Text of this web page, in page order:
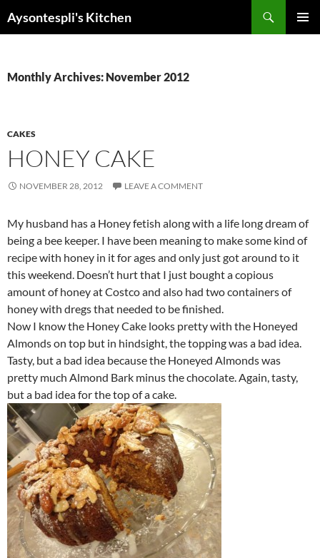
toAysontespli's Kitchen
Monthly Archives: November 2012
CAKES
HONEY CAKE
NOVEMBER 28, 2012 LEAVE A COMMENT
My husband has a Honey fetish along with a life long dream of
being a bee keeper. I have been meaning to make some kind of
recipe with honey in it for ages and only just got around to it
this weekend. Doesn’t hurt that I just bought a copious
amount of honey at Costco and also had two containers of
honey with dregs that needed to be finished.
Now I know the Honey Cake looks pretty with the Honeyed
Almonds on top but in hindsight, the topping was a bad idea.
Tasty, but a bad idea because the Honeyed Almonds was
pretty much Almond Bark minus the chocolate. Again, tasty,
but a bad idea for the top of a cake.